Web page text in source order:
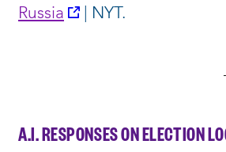
Russia
opens
| NYT.
A.I. RESPONSES ON ELECTION